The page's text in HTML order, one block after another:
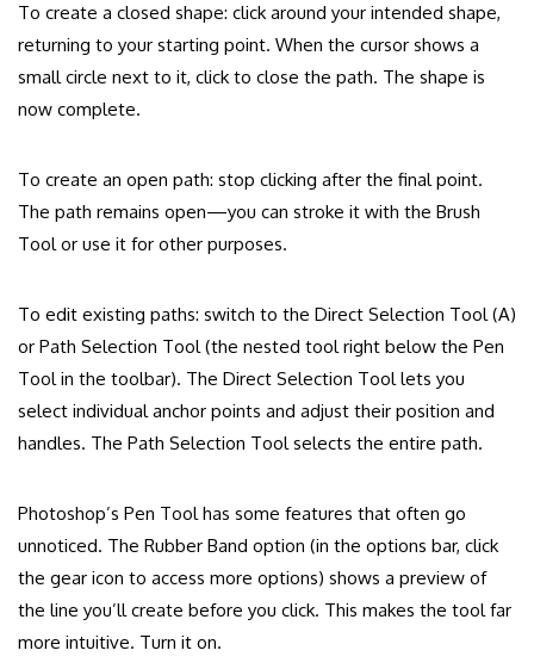
To create a closed shape: click around your intended shape,
returning to your starting point. When the cursor shows a
small circle next to it, click to close the path. The shape is
now complete.
To create an open path: stop clicking after the final point.
The path remains open—you can stroke it with the Brush
Tool or use it for other purposes.
To edit existing paths: switch to the Direct Selection Tool (A)
or Path Selection Tool (the nested tool right below the Pen
Tool in the toolbar). The Direct Selection Tool lets you
select individual anchor points and adjust their position and
handles. The Path Selection Tool selects the entire path.
Photoshop’s Pen Tool has some features that often go
unnoticed. The Rubber Band option (in the options bar, click
the gear icon to access more options) shows a preview of
the line you’ll create before you click. This makes the tool far
more intuitive. Turn it on.